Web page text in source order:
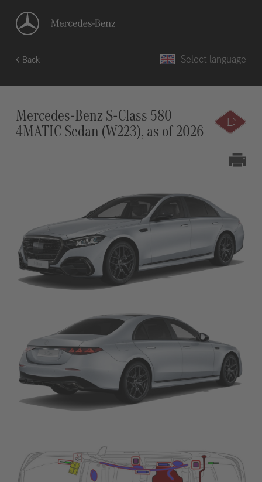
Back Select language
Mercedes-Benz S-Class 580
4MATIC Sedan (W223), as of 2026